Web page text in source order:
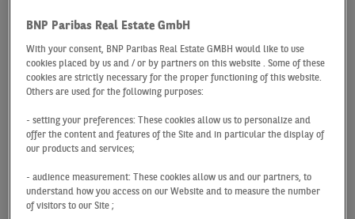
at our Stuttgart
office
Your partner for
properties in Stuttgart
Major plans call for plenty of expertise, commitment
and above all trust. BNP Paribas Real Estate is built on
a foundation of people who are experts in their field,
BNP Paribas Real Estate GmbH
With your consent, BNP Paribas Real Estate GMBH would like to use
cookies placed by us and / or by partners on this website . Some of these
cookies are strictly necessary for the proper functioning of this website.
Others are used for the following purposes:
- setting your preferences: These cookies allow us to personalize and
offer the content and features of the Site and in particular the display of
our products and services;
- audience measurement: These cookies allow us and our partners, to
understand how you access on our Website and to measure the number
of visitors to our Site ;